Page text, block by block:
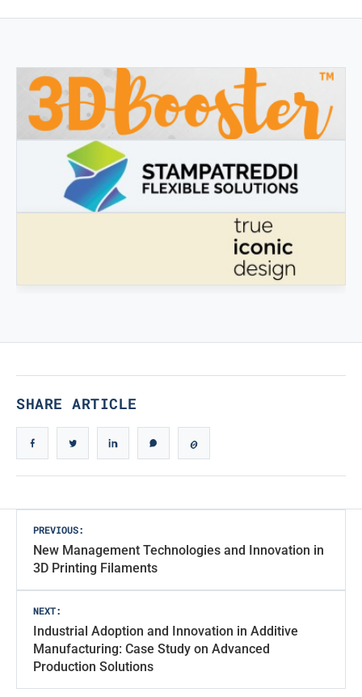
3DBOOSTER
3DBooster - Innovative products for 3D printing
SHARE ARTICLE
Post
navigation
PREVIOUS:
New Management Technologies and Innovation in
3D Printing Filaments
NEXT:
Industrial Adoption and Innovation in Additive
Manufacturing: Case Study on Advanced
Production Solutions